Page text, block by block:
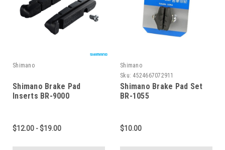
Shimano
Shimano Brake Pad
Inserts BR-9000
$12.00 - $19.00
Shimano
Sku: 4524667072911
Shimano Brake Pad Set
BR-1055
$10.00